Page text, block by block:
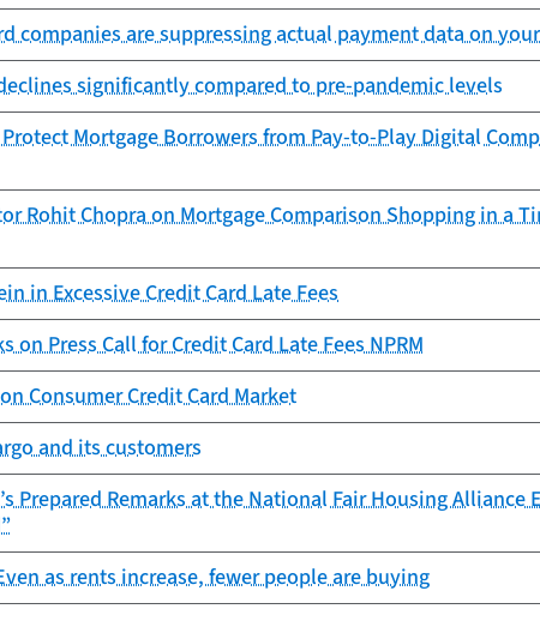
companies are suppressing actual payment data on
significantly compared to pre-pandemic levels
Protect Mortgage Borrowers from Pay-to-Play Digital
Rohit Chopra on Mortgage Comparison Shopping in a
in Excessive Credit Card Late Fees
on Press Call for Credit Card Late Fees NPRM
Consumer Credit Card Market
and its customers
Prepared Remarks at the National Fair Housing Alliance
as rents increase, fewer people are buying